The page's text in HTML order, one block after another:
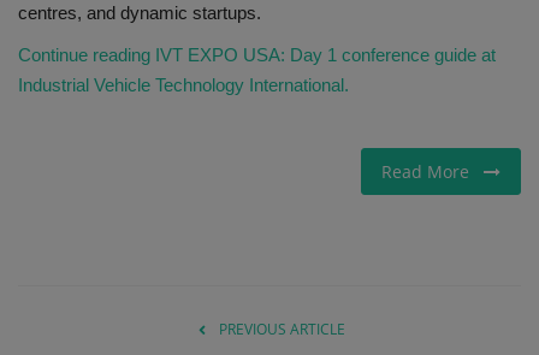
centres, and dynamic startups.
Continue reading IVT EXPO USA: Day 1 conference guide at
Industrial Vehicle Technology International.
Read More
PREVIOUS ARTICLE